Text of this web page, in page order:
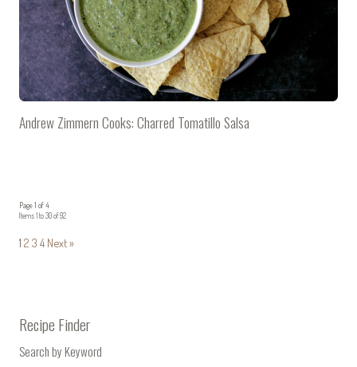
Andrew Zimmern Cooks: Charred Tomatillo Salsa
Page 1 of 4
Items 1 to 30 of 92
1 2 3 4 Next »
Recipe Finder
Search by Keyword